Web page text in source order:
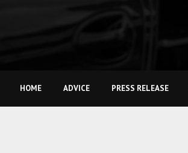
HOME ADVICE PRESS RELEASE